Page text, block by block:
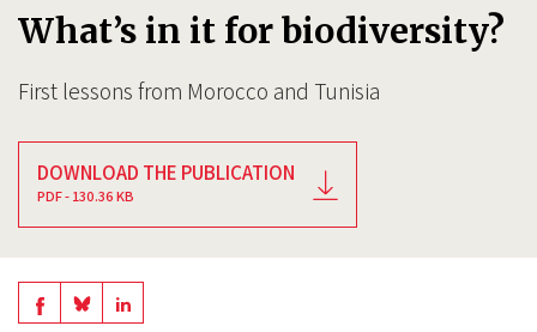
What’s in it for biodiversity?
First lessons from Morocco and Tunisia
DOWNLOAD THE PUBLICATION
PDF - 130.36 KB
ShareShareShare